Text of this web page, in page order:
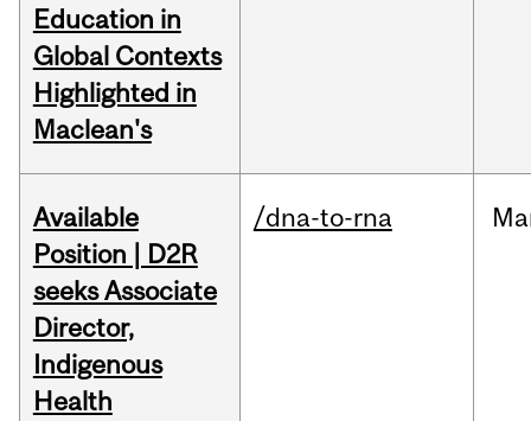
Education in
Global Contexts
Highlighted in
Maclean's
Available
Position | D2R
seeks Associate
Director,
Indigenous
Health
/dna-to-rna